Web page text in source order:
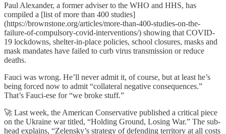
Paul Alexander, a former adviser to the WHO and HHS, has
compiled a [list of more than 400 studies]
(https://brownstone.org/articles/more-than-400-studies-on-the-
failure-of-compulsory-covid-interventions/) showing that COVID-
19 lockdowns, shelter-in-place policies, school closures, masks and
mask mandates have failed to curb virus transmission or reduce
deaths.
Fauci was wrong. He’ll never admit it, of course, but at least he’s
being forced now to admit “collateral negative consequences.”
That’s Fauci-ese for “we broke stuff.”
🚀 Last week, the American Conservative published a critical piece
on the Ukraine war titled, “Holding Ground, Losing War.” The sub-
head explains, “Zelensky’s strategy of defending territory at all costs